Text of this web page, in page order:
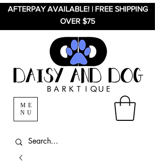
AFTERPAY AVAILABLE! | FREE SHIPPING
OVER $75
ME
NU